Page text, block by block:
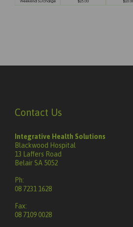
Contact Us
Integrative Health Solutions
Blackwood Hospital
13 Laffers Road
Belair SA 5052
Ph:
08 7231 1628
Fax:
08 7109 0028